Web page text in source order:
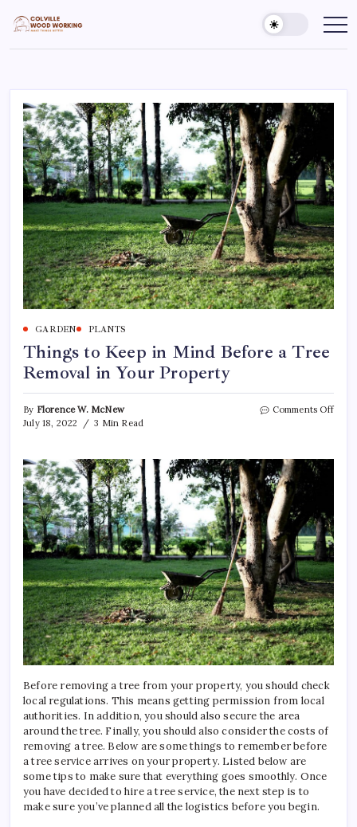
content
Colville
Woodworking
Make
Better
GARDEN PLANTS
Things to Keep in Mind Before a Tree
Removal in Your Property
By Florence W. McNew
July 18, 2022
3 Min Read
Comments Offon
in
Tree
in
Your
Before removing a tree from your property, you should check
local regulations. This means getting permission from local
authorities. In addition, you should also secure the area
around the tree. Finally, you should also consider the costs of
removing a tree. Below are some things to remember before
a tree service arrives on your property. Listed below are
some tips to make sure that everything goes smoothly. Once
you have decided to hire a tree service, the next step is to
make sure you’ve planned all the logistics before you begin.